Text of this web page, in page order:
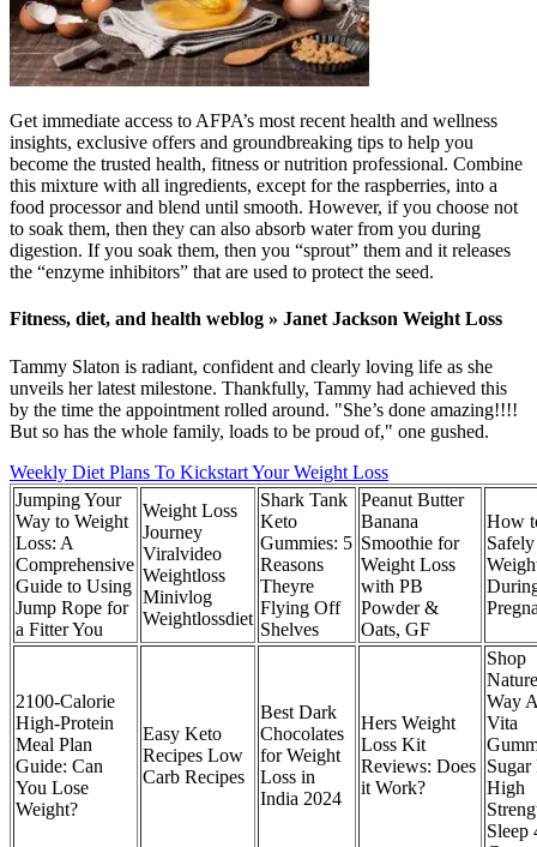
Get immediate access to AFPA’s most recent health and wellness
insights, exclusive offers and groundbreaking tips to help you
become the trusted health, fitness or nutrition professional. Combine
this mixture with all ingredients, except for the raspberries, into a
food processor and blend until smooth. However, if you choose not
to soak them, then they can also absorb water from you during
digestion. If you soak them, then you “sprout” them and it releases
the “enzyme inhibitors” that are used to protect the seed.
Fitness, diet, and health weblog » Janet Jackson Weight Loss
Tammy Slaton is radiant, confident and clearly loving life as she
unveils her latest milestone. Thankfully, Tammy had achieved this
by the time the appointment rolled around. "She’s done amazing!!!!
But so has the whole family, loads to be proud of," one gushed.
Weekly Diet Plans To Kickstart Your Weight Loss
Jumping Your
Way to Weight
Loss: A
Comprehensive
Guide to Using
Jump Rope for
a Fitter You
Weight Loss
Journey
Viralvideo
Weightloss
Minivlog
Weightlossdiet
​​Shark Tank
Keto
Gummies: 5
Reasons
Theyre
Flying Off
Shelves​​
Peanut Butter
Banana
Smoothie for
Weight Loss
with PB
Powder &
Oats, GF
How
2100-Calorie
High-Protein
Meal Plan
Guide: Can
You Lose
Weight?
Easy Keto
Recipes Low
Carb Recipes
Best Dark
Chocolates
for Weight
Loss in
India 2024
Hers Weight
Loss Kit
Reviews: Does
it Work?
Shop
Way
Vita
Sugar
High
Sleep